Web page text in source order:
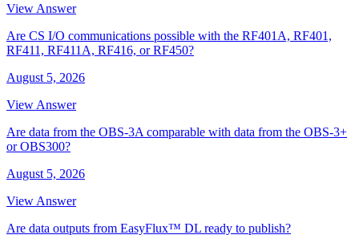
View Answer
Are CS I/O communications possible with the RF401A, RF401,
RF411, RF411A, RF416, or RF450?
August 5, 2026
View Answer
Are data from the OBS-3A comparable with data from the OBS-3+
or OBS300?
August 5, 2026
View Answer
Are data outputs from EasyFlux™ DL ready to publish?